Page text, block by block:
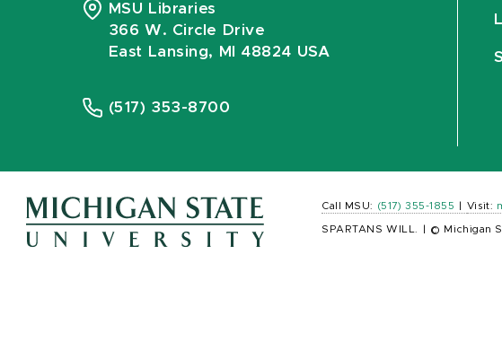
MSU Libraries
366 W. Circle Drive
East Lansing, MI 48824 USA
(517) 353-8700
Call MSU: (517) 355-1855 Visit:
SPARTANS WILL. © Michigan